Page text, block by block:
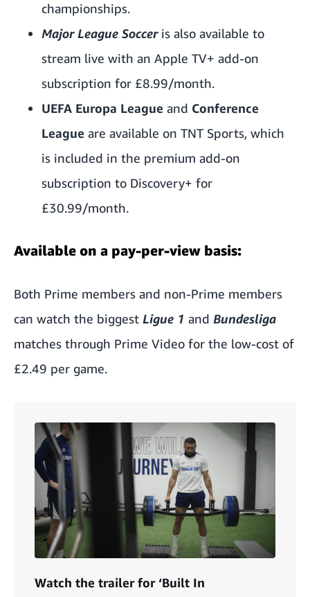
championships.
Major League Socceris also available to
stream live with an Apple TV+ add-on
subscription for £8.99/month.
UEFA Europa League and Conference
League are available on TNT Sports, which
is included in the premium add-on
subscription to Discovery+ for
£30.99/month.
Available on a pay-per-view basis:
Both Prime members and non-Prime members
can watch the biggest Ligue 1 and Bundesliga
matches through Prime Video for the low-cost of
£2.49 per game.
Watch the trailer for ‘Built In